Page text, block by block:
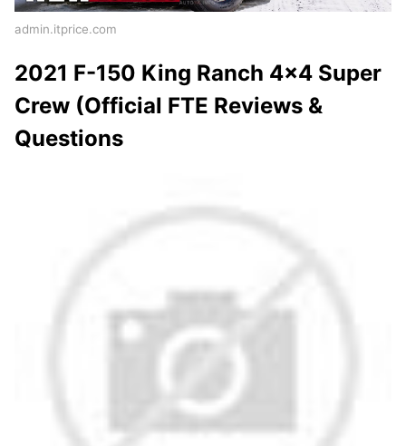
admin.itprice.com
2021 F-150 King Ranch 4x4 Super
Crew (Official FTE Reviews &
Questions